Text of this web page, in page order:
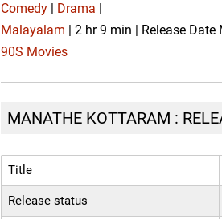
Comedy Drama
Malayalam | 2 hr 9 min | Release
90S Movies
MANATHE KOTTARAM :
Title
Release status